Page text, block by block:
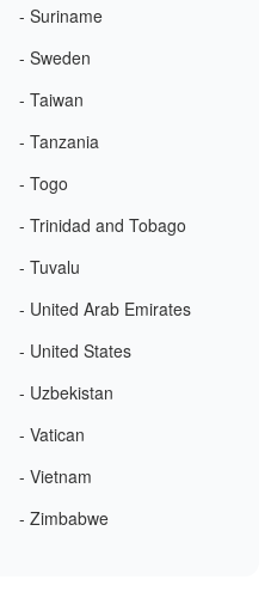
- Suriname
- Sweden
- Taiwan
- Tanzania
- Togo
- Trinidad and Tobago
- Tuvalu
- United Arab Emirates
- United States
- Uzbekistan
- Vatican
- Vietnam
- Zimbabwe